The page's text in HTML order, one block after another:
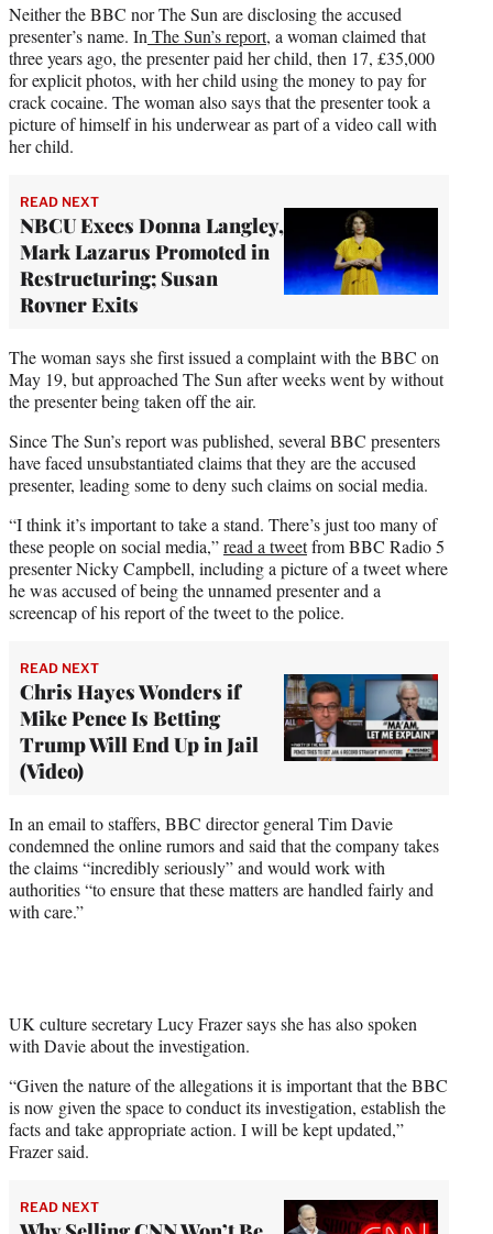
Neither the BBC nor The Sun are disclosing the accused
presenter’s name. In The Sun’s report, a woman claimed that
three years ago, the presenter paid her child, then 17, £35,000
for explicit photos, with her child using the money to pay for
crack cocaine. The woman also says that the presenter took a
picture of himself in his underwear as part of a video call with
her child.
READ NEXT
NBCU Execs Donna Langley,
Mark Lazarus Promoted in
Restructuring; Susan
Rovner Exits
The woman says she first issued a complaint with the BBC on
May 19, but approached The Sun after weeks went by without
the presenter being taken off the air.
Since The Sun’s report was published, several BBC presenters
have faced unsubstantiated claims that they are the accused
presenter, leading some to deny such claims on social media.
“I think it’s important to take a stand. There’s just too many of
these people on social media,”read a tweetfrom BBC Radio 5
presenter Nicky Campbell, including a picture of a tweet where
he was accused of being the unnamed presenter and a
screencap of his report of the tweet to the police.
READ NEXT
Chris Hayes Wonders if
Mike Pence Is Betting
Trump Will End Up in Jail
(Video)
In an email to staffers, BBC director general Tim Davie
condemned the online rumors and said that the company takes
the claims “incredibly seriously” and would work with
authorities “to ensure that these matters are handled fairly and
with care.”
UK culture secretary Lucy Frazer says she has also spoken
with Davie about the investigation.
“Given the nature of the allegations it is important that the BBC
is now given the space to conduct its investigation, establish the
facts and take appropriate action. I will be kept updated,”
Frazer said.
READ NEXT